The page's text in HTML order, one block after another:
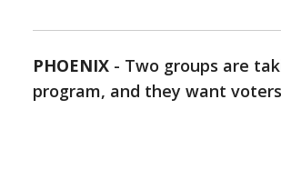
PHOENIX - Two groups are
program, and they want